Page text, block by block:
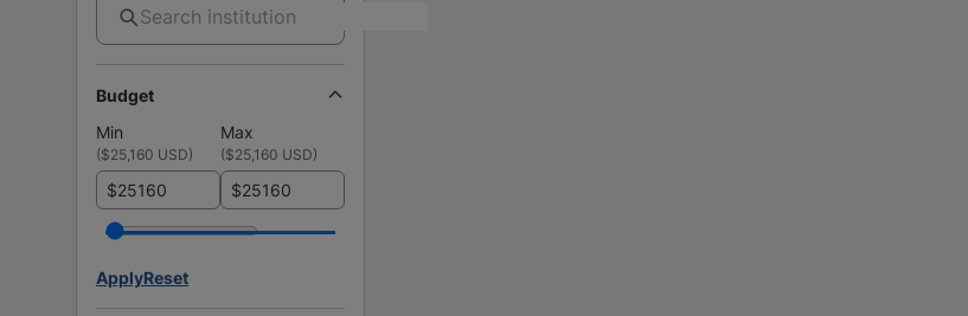
Budget
Min
Max
($25,160 USD) ($25,160 USD)
$ $
ApplyReset